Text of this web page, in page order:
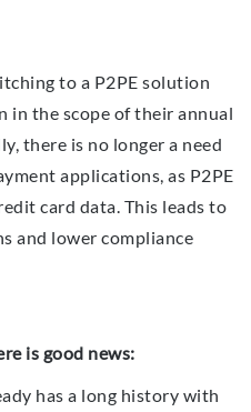
to a P2PE solution
in the scope of their annual
there is no longer a need
applications, as P2PE
card data. This leads to
and lower compliance
is good news:
has a long history with